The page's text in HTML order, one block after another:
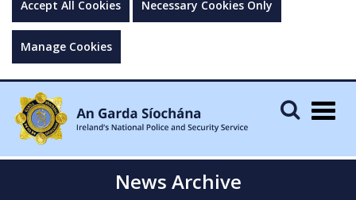
Accept All Cookies Necessary Cookies Only
Manage Cookies
News Archive